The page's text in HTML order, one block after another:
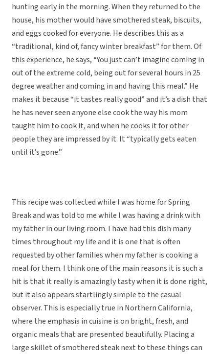
hunting early in the morning. When they returned to the
house, his mother would have smothered steak, biscuits,
and eggs cooked for everyone. He describes this as a
“traditional, kind of, fancy winter breakfast” for them. Of
this experience, he says, “You just can’t imagine coming in
out of the extreme cold, being out for several hours in 25
degree weather and coming in and having this meal.” He
makes it because “it tastes really good” and it’s a dish that
he has never seen anyone else cook the way his mom
taught him to cook it, and when he cooks it for other
people they are impressed by it. It “typically gets eaten
until it’s gone.”
This recipe was collected while I was home for Spring
Break and was told to me while I was having a drink with
my father in our living room. I have had this dish many
times throughout my life and it is one that is often
requested by other families when my father is cooking a
meal for them. I think one of the main reasons it is such a
hit is that it really is amazingly tasty when it is done right,
but it also appears startlingly simple to the casual
observer. This is especially true in Northern California,
where the emphasis in cuisine is on bright, fresh, and
organic meals that are presented beautifully. Placing a
large skillet of smothered steak next to these things can